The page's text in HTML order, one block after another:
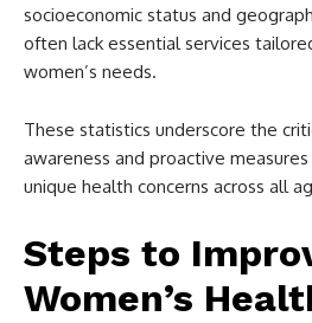
socioeconomic status and
often lack essential services
women’s needs.
These statistics underscore the
awareness and proactive
unique health concerns across all
Steps to
Women’s